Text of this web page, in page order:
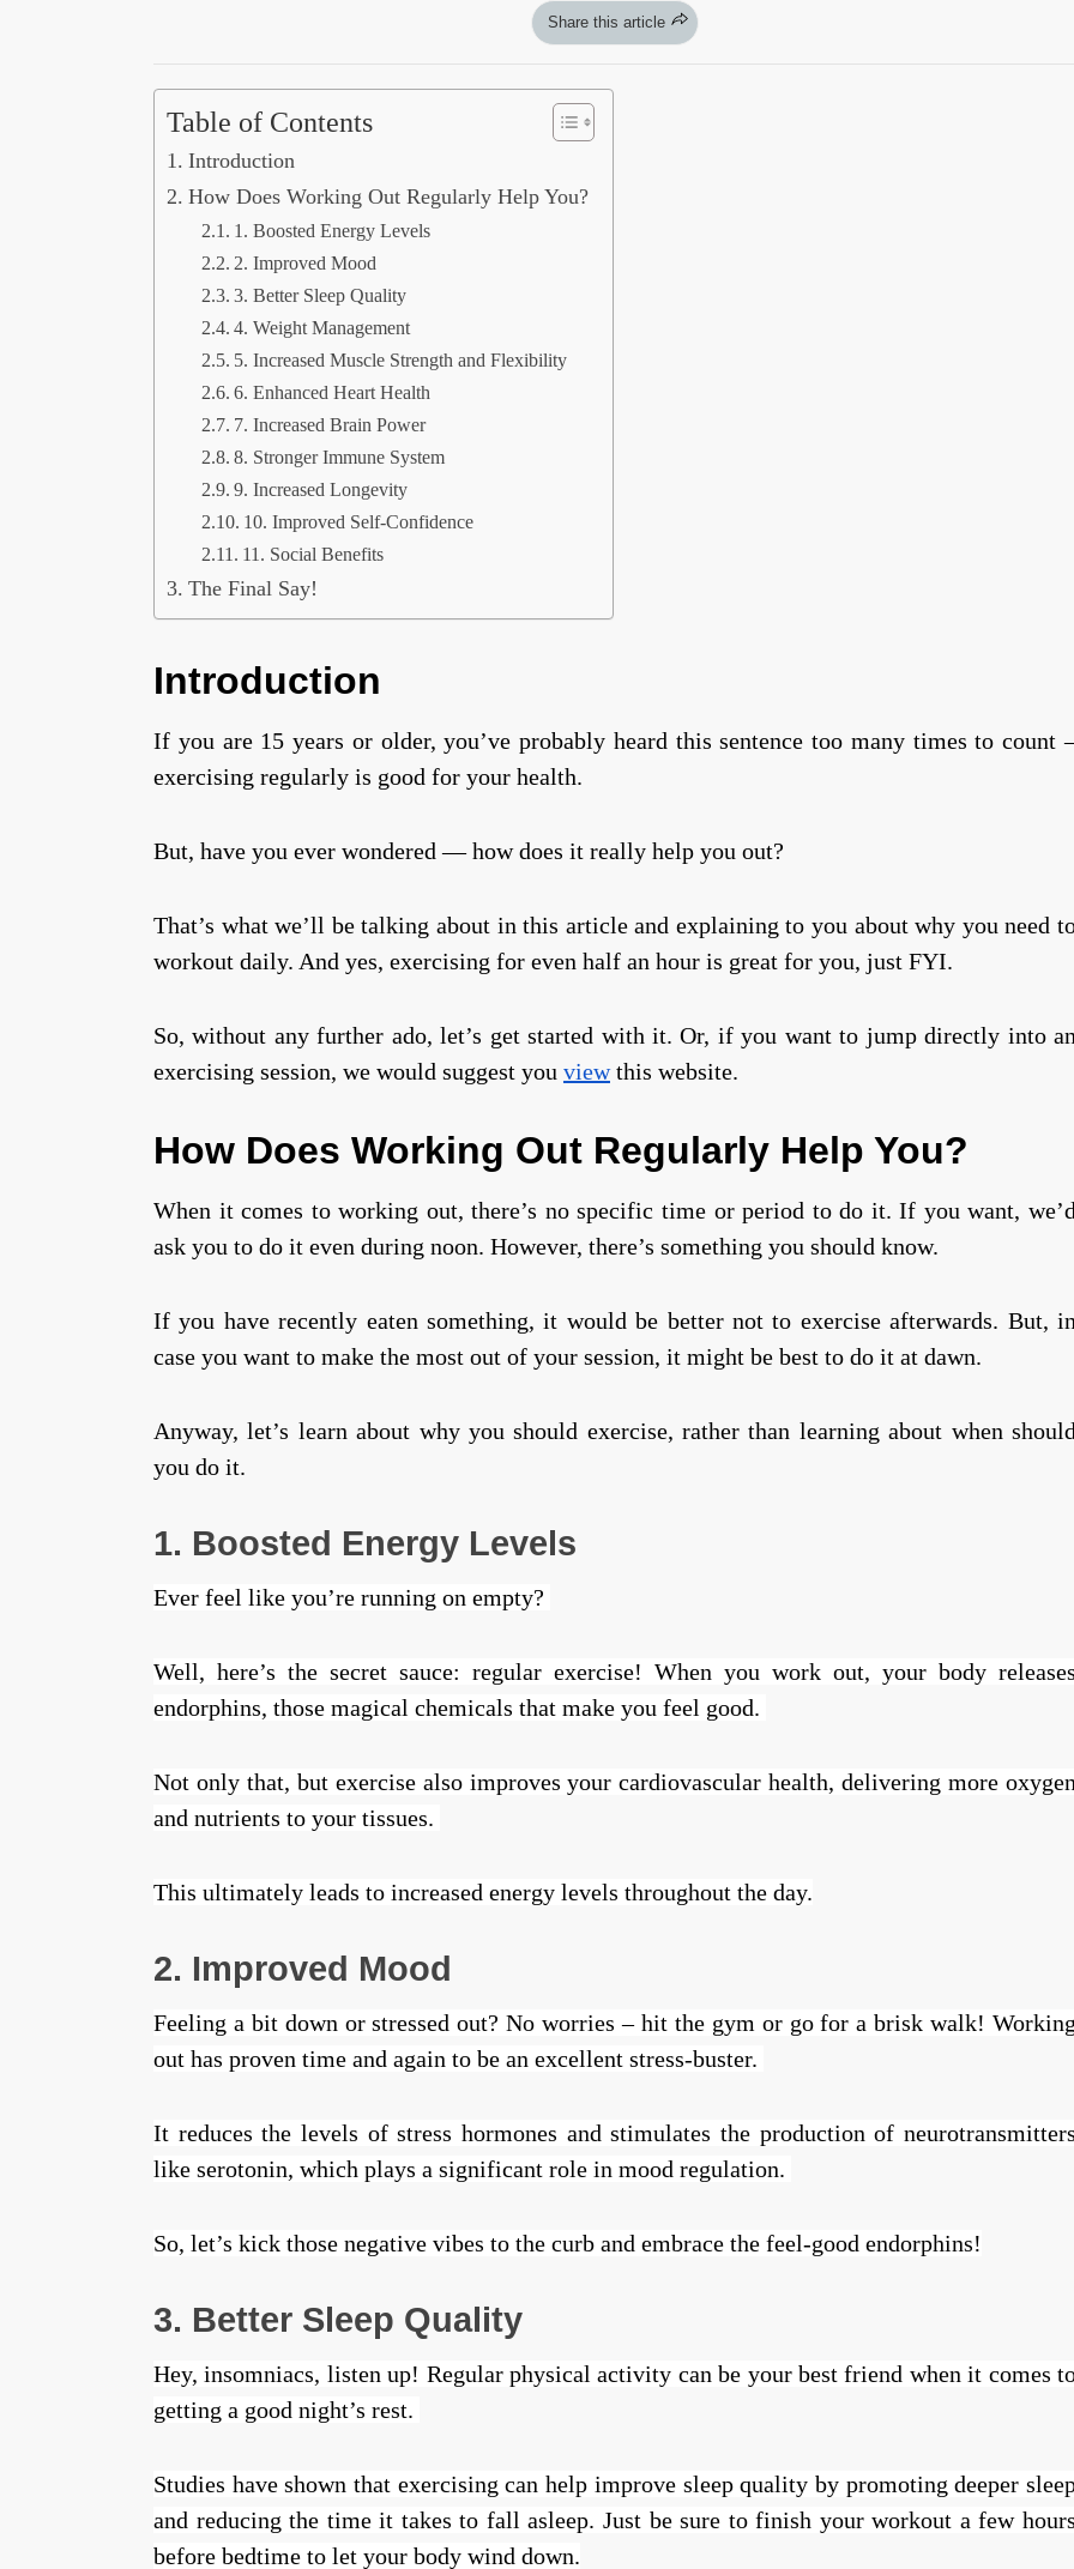
Share this article
Table of Contents
Introduction
How Does Working Out Regularly Help You?
1. Boosted Energy Levels
2. Improved Mood
3. Better Sleep Quality
4. Weight Management
5. Increased Muscle Strength and Flexibility
6. Enhanced Heart Health
7. Increased Brain Power
8. Stronger Immune System
9. Increased Longevity
10. Improved Self-Confidence
11. Social Benefits
The Final Say!
Introduction
If you are 15 years or older, you’ve probably heard this sentence too many times to count
exercising regularly is good for your health.
But, have you ever wondered — how does it really help you out?
That’s what we’ll be talking about in this article and explaining to you about why you need
workout daily. And yes, exercising for even half an hour is great for you, just FYI.
So, without any further ado, let’s get started with it. Or, if you want to jump directly into
exercising session, we would suggest you viewthis website.
How Does Working Out Regularly Help You?
When it comes to working out, there’s no specific time or period to do it. If you want,
ask you to do it even during noon. However, there’s something you should know.
If you have recently eaten something, it would be better not to exercise afterwards. But,
case you want to make the most out of your session, it might be best to do it at dawn.
Anyway, let’s learn about why you should exercise, rather than learning about when
you do it.
1. Boosted Energy Levels
Ever feel like you’re running on empty?
Well, here’s the secret sauce: regular exercise! When you work out, your body
endorphins, those magical chemicals that make you feel good.
Not only that, but exercise also improves your cardiovascular health, delivering more
and nutrients to your tissues.
This ultimately leads to increased energy levels throughout the day.
2. Improved Mood
Feeling a bit down or stressed out? No worries – hit the gym or go for a brisk walk!
out has proven time and again to be an excellent stress-buster.
It reduces the levels of stress hormones and stimulates the production of
like serotonin, which plays a significant role in mood regulation.
So, let’s kick those negative vibes to the curb and embrace the feel-good endorphins!
3. Better Sleep Quality
Hey, insomniacs, listen up! Regular physical activity can be your best friend when it comes
getting a good night’s rest.
Studies have shown that exercising can help improve sleep quality by promoting deeper
and reducing the time it takes to fall asleep. Just be sure to finish your workout a few
before bedtime to let your body wind down.